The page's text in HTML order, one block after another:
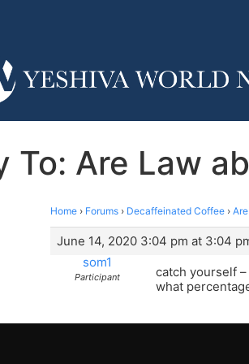
To: Are Law
Home › Forums › Decaffeinated Coffee ›
June 14, 2020 3:04 pm at 3:04
som1
Participant
catch yourself
what